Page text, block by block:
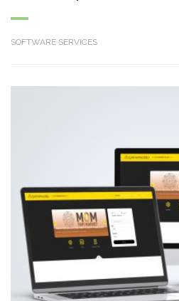
SOFTWARE SERVICES